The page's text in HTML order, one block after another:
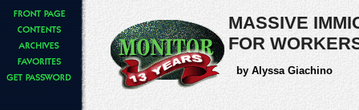
MASSIVE
FOR
by Alyssa Giachino